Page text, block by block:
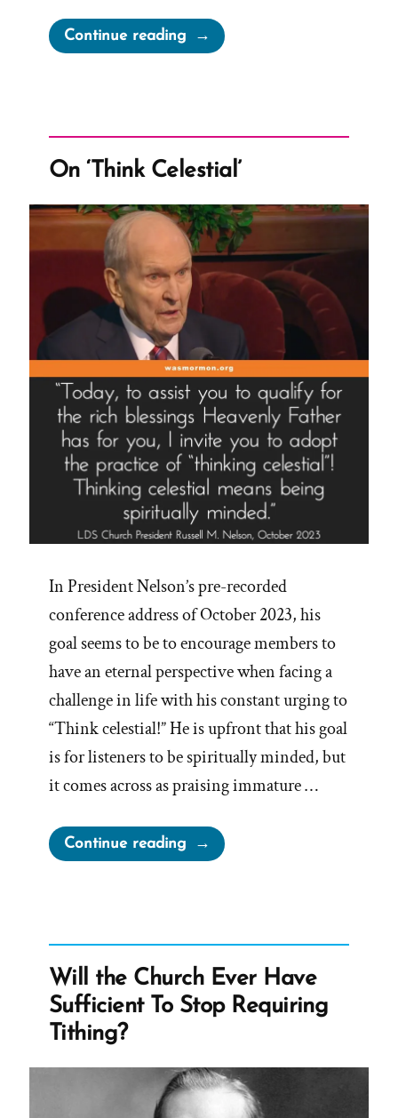
Continue reading“How
Much
Leaders
Compensated?”
On ‘Think Celestial’
In President Nelson’s pre-recorded
conference address of October 2023, his
goal seems to be to encourage members to
have an eternal perspective when facing a
challenge in life with his constant urging to
“Think celestial!” He is upfront that his goal
is for listeners to be spiritually minded, but
it comes across as praising immature …
Continue reading“On
‘Think
Will the Church Ever Have
Sufficient To Stop Requiring
Tithing?